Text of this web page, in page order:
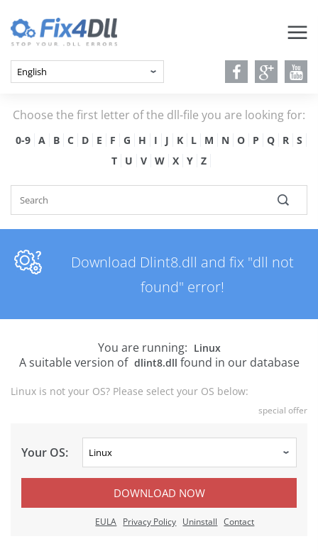
Choose the first letter of the dll-file you are looking for:
0-9 A B C D E F G H I J K L M N O P Q R
S
T
U V W X Y Z
Download Dlint8.dll and fix "dll not
found" error!
You are running: Linux
A suitable version of dlint8.dll found in our database
Linux is not your OS? Please select your OS below:
special offer
Your OS:
DOWNLOAD NOW
EULA Privacy Policy Uninstall Contact